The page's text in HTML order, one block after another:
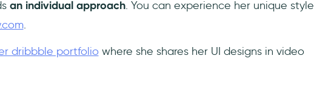
an individual approach. You can experience her unique style
.
dribbble portfoliowhere she shares her UI designs in video